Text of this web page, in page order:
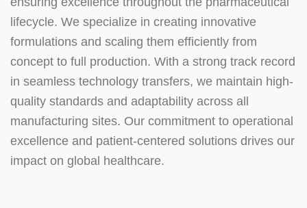
lifecycle. We specialize in creating innovative
formulations and scaling them efficiently from
concept to full production. With a strong track record
in seamless technology transfers, we maintain high-
quality standards and adaptability across all
manufacturing sites. Our commitment to operational
excellence and patient-centered solutions drives our
impact on global healthcare.